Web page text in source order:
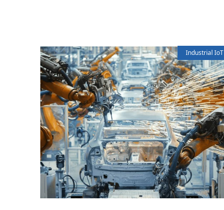
Industrial IoT